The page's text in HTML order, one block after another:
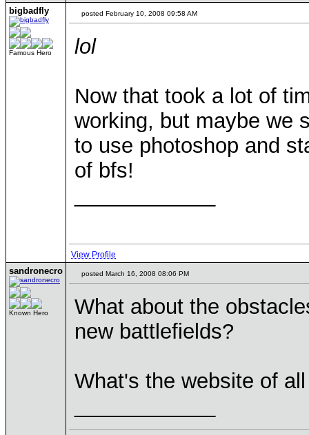
bigbadfly
Famous Hero
posted February 10, 2008 09:58 AM
lol
Now that took a lot of
working, but maybe we
to use photoshop and
of bfs!
View Profile
sandronecro
Known Hero
posted March 16, 2008 08:06 PM
What about the
new battlefields?
What's the website of